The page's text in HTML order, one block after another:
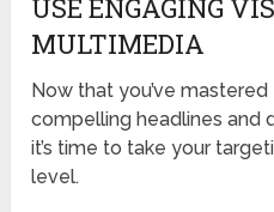
USE ENGAGING
MULTIMEDIA
Now that you’ve
compelling headlines and
it’s time to take your
level.